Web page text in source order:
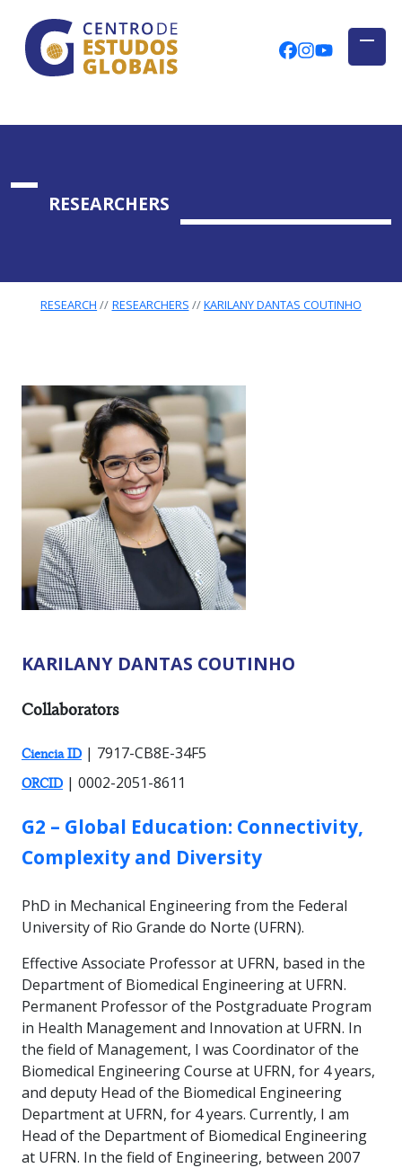
Skip to main content
CENTRO DE ESTUDOS GLOBAIS
CEGUAb @
RESEARCHERS
RESEARCH RESEARCHERS KARILANY DANTAS COUTINHO
KARILANY DANTAS COUTINHO
RESEARCHER TYPES:
Collaborators
Ciencia ID | 7917-CB8E-34F5
ORCID | 0002-2051-8611
GROUP:
G2 – Global Education: Connectivity,
Complexity and Diversity
PhD in Mechanical Engineering from the Federal
University of Rio Grande do Norte (UFRN).
Effective Associate Professor at UFRN, based in the
Department of Biomedical Engineering at UFRN.
Permanent Professor of the Postgraduate Program
in Health Management and Innovation at UFRN. In
the field of Management, I was Coordinator of the
Biomedical Engineering Course at UFRN, for 4 years,
and deputy Head of the Biomedical Engineering
Department at UFRN, for 4 years. Currently, I am
Head of the Department of Biomedical Engineering
at UFRN. In the field of Engineering, between 2007